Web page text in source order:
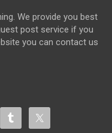
We provide you best
post service if you
you can contact us